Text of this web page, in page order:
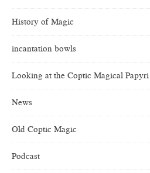
History of Magic
incantation bowls
Looking at the Coptic Magical Papyri
News
Old Coptic Magic
Podcast